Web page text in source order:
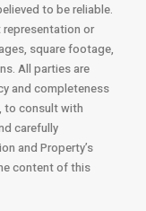
to be reliable.
or
square footage,
All parties are
and completeness
to consult with
carefully
and Property’s
content of this